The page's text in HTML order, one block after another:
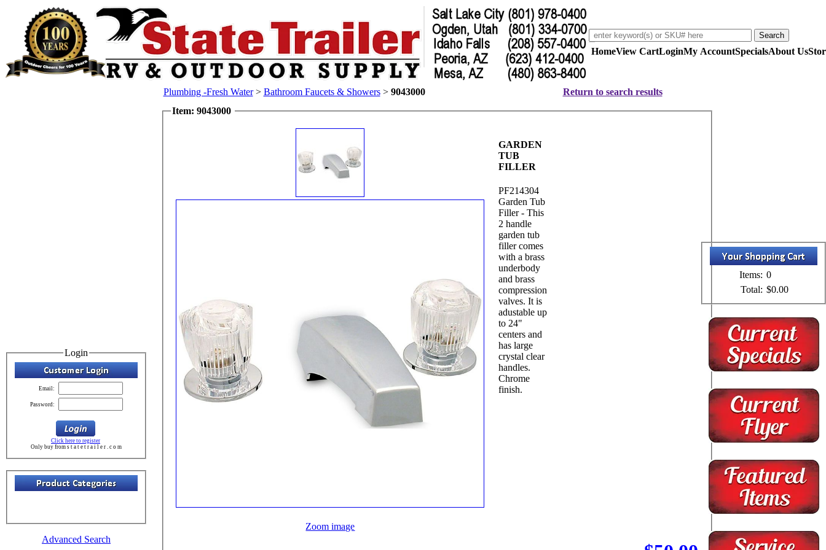
HomeView CartLoginMy AccountSpecialsAbout Us
Login
Email:
Password:
Click here to register
Only buy from s t a t e t r a i l e r . c o m
Advanced Search
Plumbing -Fresh Water> Bathroom Faucets & Showers> 9043000
Return to search results
Item: 9043000
Zoom image
GARDEN
TUB
FILLER
PF214304
Garden Tub
Filler - This
2 handle
garden tub
filler comes
with a brass
underbody
and brass
compression
valves. It is
adustable up
to 24"
centers and
has large
crystal clear
handles.
Chrome
finish.
Items: 0
Total: $0.00